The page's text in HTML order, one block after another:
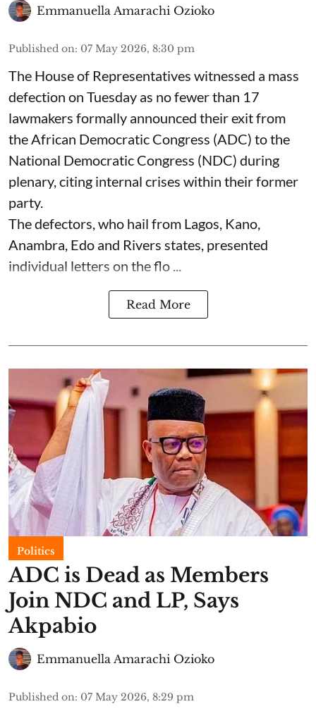
Emmanuella Amarachi Ozioko
Published on: 07 May 2026, 8:30 pm
The House of Representatives witnessed a mass
defection on Tuesday as no fewer than 17
lawmakers formally announced their exit from
the African Democratic Congress (ADC) to the
National Democratic Congress (NDC) during
plenary, citing internal crises within their former
party.
The defectors, who hail from Lagos, Kano,
Anambra, Edo and Rivers states, presented
individual letters on the flo ...
Read More
Politics
ADC is Dead as Members
Join NDC and LP, Says
Akpabio
Emmanuella Amarachi Ozioko
Published on: 07 May 2026, 8:29 pm